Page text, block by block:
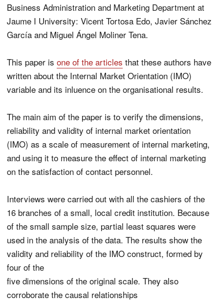
Business Administration and Marketing Department at
Jaume I University: Vicent Tortosa Edo, Javier Sánchez
García and Miguel Ángel Moliner Tena.
This paper is one of the articles that these authors have
written about the Internal Market Orientation (IMO)
variable and its inluence on the organisational results.
The main aim of the paper is to verify the dimensions,
reliability and validity of internal market orientation
(IMO) as a scale of measurement of internal marketing,
and using it to measure the effect of internal marketing
on the satisfaction of contact personnel.
Interviews were carried out with all the cashiers of the
16 branches of a small, local credit institution. Because
of the small sample size, partial least squares were
used in the analysis of the data. The results show the
validity and reliability of the IMO construct, formed by
four of the
five dimensions of the original scale. They also
corroborate the causal relationships